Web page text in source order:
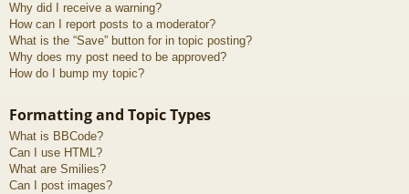
Why did I receive a warning?
How can I report posts to a moderator?
What is the “Save” button for in topic posting?
Why does my post need to be approved?
How do I bump my topic?
Formatting and Topic Types
What is BBCode?
Can I use HTML?
What are Smilies?
Can I post images?